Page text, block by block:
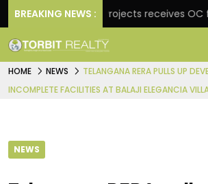
BREAKING NEWS :Atul Projects receives OC for
HOME NEWS
TELANGANA RERA PULLS UP
INCOMPLETE FACILITIES AT BALAJI ELEGANCIA
NEWS